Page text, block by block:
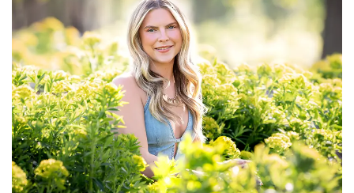
Winfield, St. Jospeh
Academy